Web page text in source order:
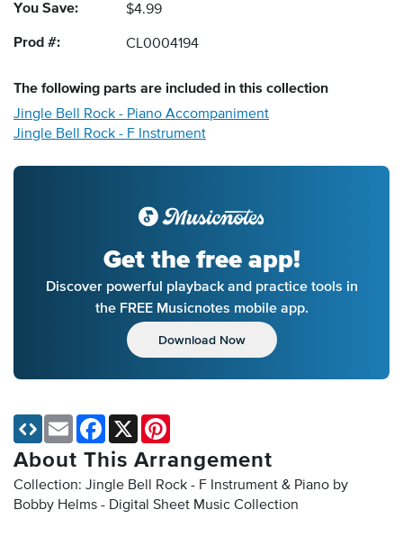
You Save: $4.99
Prod #: CL0004194
The following parts are included in this collection
Jingle Bell Rock - Piano Accompaniment
Jingle Bell Rock - F Instrument
Get the free app!
Discover powerful playback and practice tools in
the FREE Musicnotes mobile app.
Download Now
About This Arrangement
Collection: Jingle Bell Rock - F Instrument & Piano by
Bobby Helms - Digital Sheet Music Collection
Email Facebook
X